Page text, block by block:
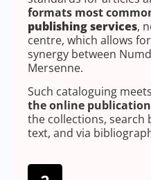
formats most
publishing services,
centre, which allows
synergy between
Mersenne.
Such cataloguing
the online publication
the collections, search
text, and via